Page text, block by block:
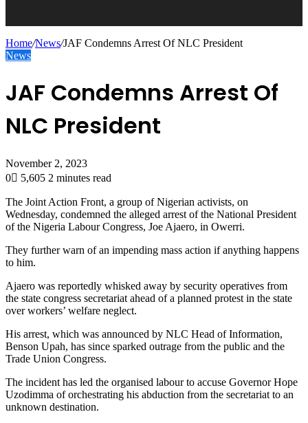
Home/News/JAF Condemns Arrest Of NLC President
News
JAF Condemns Arrest Of
NLC President
November 2, 2023
0
5,605 2 minutes read
The Joint Action Front, a group of Nigerian activists, on
Wednesday, condemned the alleged arrest of the National President
of the Nigeria Labour Congress, Joe Ajaero, in Owerri.
They further warn of an impending mass action if anything happens
to him.
Ajaero was reportedly whisked away by security operatives from
the state congress secretariat ahead of a planned protest in the state
over workers’ welfare neglect.
His arrest, which was announced by NLC Head of Information,
Benson Upah, has since sparked outrage from the public and the
Trade Union Congress.
The incident has led the organised labour to accuse Governor Hope
Uzodimma of orchestrating his abduction from the secretariat to an
unknown destination.